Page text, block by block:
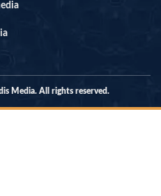
Media. All rights reserved.